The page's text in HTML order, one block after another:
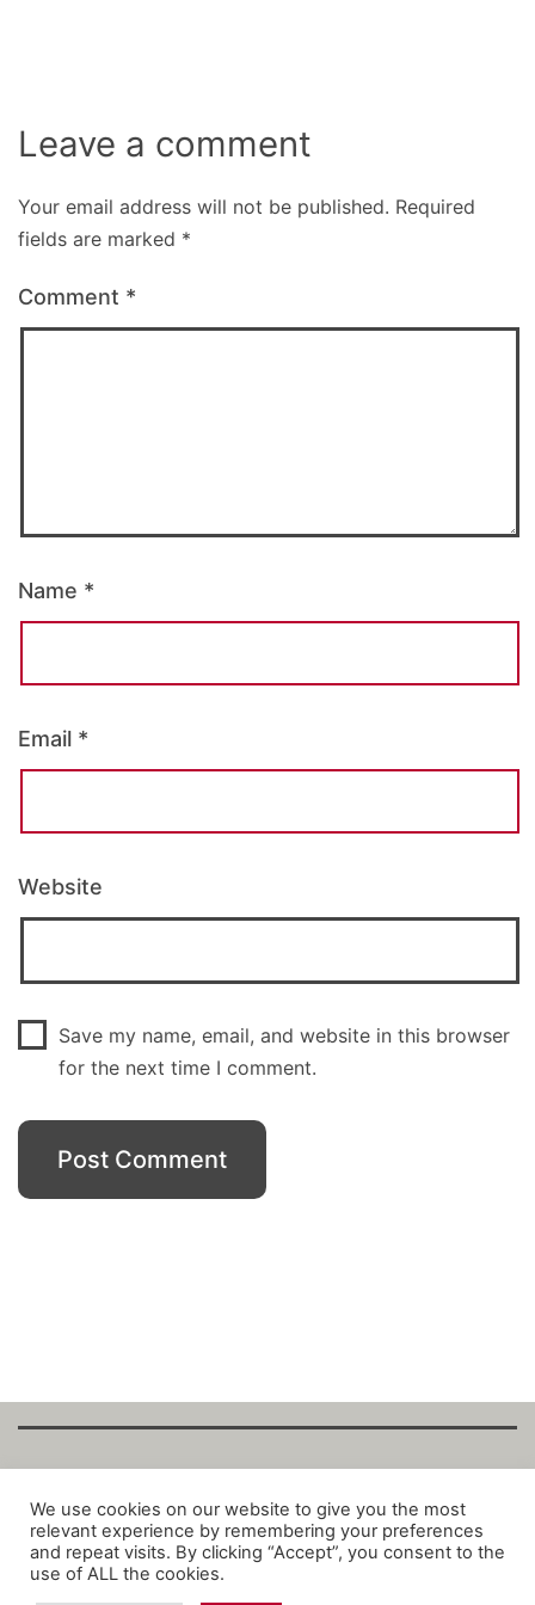
Leave a comment
Your email address will not be published. Required
fields are marked *
Comment *
Name *
Email *
Website
Save my name, email, and website in this browser
for the next time I comment.
Copyright Fantalytix GmbH 2025. All Rights
Reserved. ·About ·Imprint·Datenschutz·
Privacy Policy·Terms
We use cookies on our website to give you the most
relevant experience by remembering your preferences
and repeat visits. By clicking “Accept”, you consent to the
use of ALL the cookies.